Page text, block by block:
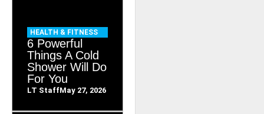
HEALTH & FITNESS
6 Powerful
Things A Cold
Shower Will Do
For You
LT StaffMay 27, 2026